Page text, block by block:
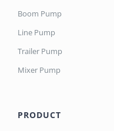
Boom Pump
Line Pump
Trailer Pump
Mixer Pump
PRODUCT